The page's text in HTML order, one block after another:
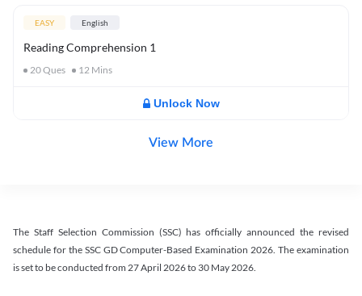
EASY English
Reading Comprehension 1
20Ques 12 Mins
Unlock Now
View More
The Staff Selection Commission (SSC) has officially announced the revised
schedule for the SSC GD Computer-Based Examination 2026. The examination
is set to be conducted from 27 April 2026 to 30 May 2026.